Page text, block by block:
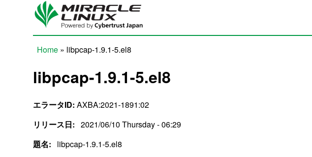
Skip to main content
Home » libpcap-1.9.1-5.el8
libpcap-1.9.1-5.el8
エラータID: AXBA:2021-1891:02
リリース日: 2021/06/10 Thursday - 06:29
題名:
libpcap-1.9.1-5.el8